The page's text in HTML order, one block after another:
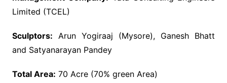
Limited (TCEL)
Sculptors: Arun Yogiraaj (Mysore), Ganesh Bhatt
and Satyanarayan Pandey
Total Area: 70 Acre (70% green Area)